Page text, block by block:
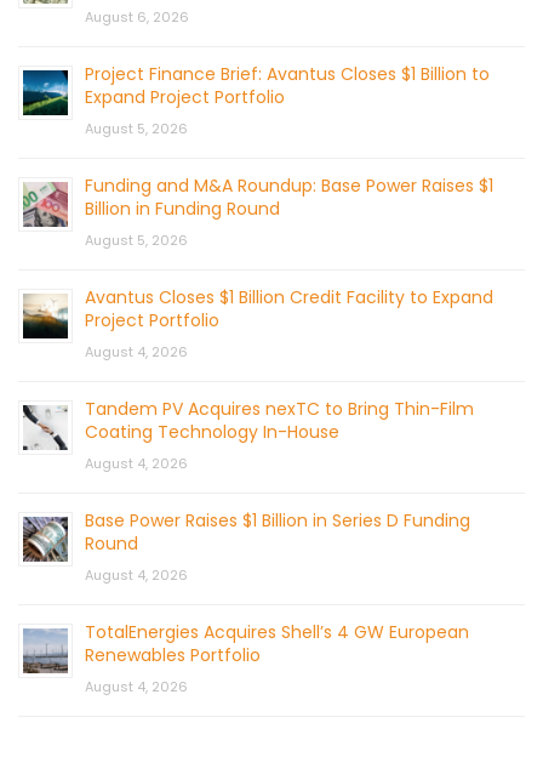
August 6, 2026
Project Finance Brief: Avantus Closes $1 Billion to
Expand Project Portfolio
August 5, 2026
Funding and M&A Roundup: Base Power Raises $1
Billion in Funding Round
August 5, 2026
Avantus Closes $1 Billion Credit Facility to Expand
Project Portfolio
August 4, 2026
Tandem PV Acquires nexTC to Bring Thin-Film
Coating Technology In-House
August 4, 2026
Base Power Raises $1 Billion in Series D Funding
Round
August 4, 2026
TotalEnergies Acquires Shell’s 4 GW European
Renewables Portfolio
August 4, 2026